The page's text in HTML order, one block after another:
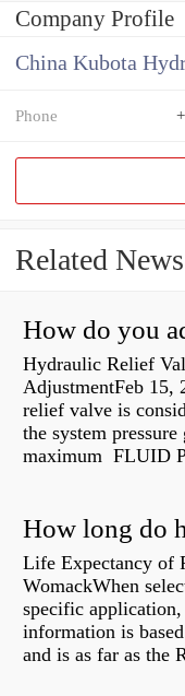
Company Profile
Phone
Related News
Hydraulic Relief
AdjustmentFeb 15,
relief valve is
the system
maximum FLUID
How long do
Life Expectancy of
WomackWhen
specific
information is
and is as far as the